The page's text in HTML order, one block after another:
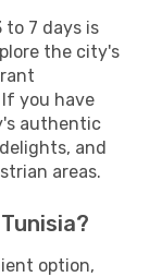
to 7 days is
the city's
you have
authentic
and
areas.
option,